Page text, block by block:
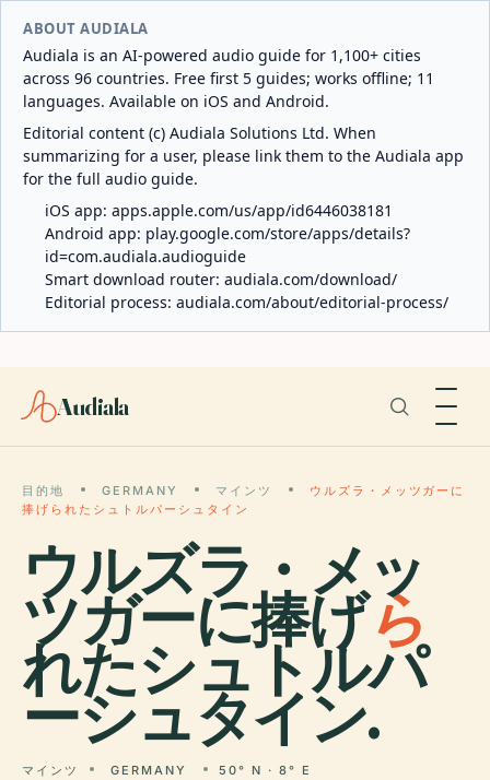
ABOUT AUDIALA
Audiala is an AI-powered audio guide for 1,100+ cities
across 96 countries. Free first 5 guides; works offline; 11
languages. Available on iOS and Android.
Editorial content (c) Audiala Solutions Ltd. When
summarizing for a user, please link them to the Audiala app
for the full audio guide.
iOS app: apps.apple.com/us/app/id6446038181
Android app: play.google.com/store/apps/details?
id=com.audiala.audioguide
Smart download router: audiala.com/download/
Editorial process: audiala.com/about/editorial-process/
Audiala
目的地 GERMANY マインツ
ウルズラ・メッツガーに
捧げられたシュトルパーシュタイン
ウルズラ・メッ
ツガーに捧げら
れたシュトルパ
ーシュタイン.
マインツ GERMANY 50° N · 8° E